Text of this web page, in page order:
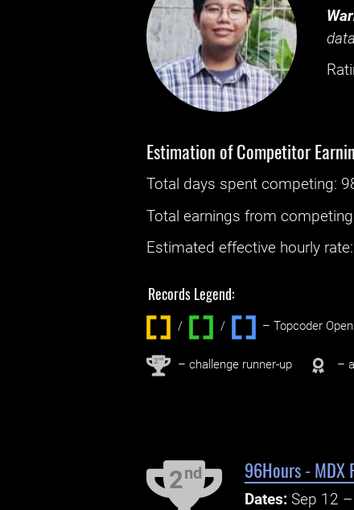
Estimation of Competitor
Total days spentcompeting: ‌
Total earnings fromcompeting
Estimated effective hourly rate: ‌
Records Legend:
/ / ‌ – Topcoder
2nd – challenge runner-up –
2nd 96Hours - MDX
Dates: Sep 12